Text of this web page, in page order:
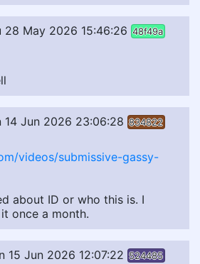
28 May 2026 15:46:26 48f49a
14 Jun 2026 23:06:28 834822
videos/submissive-gassy-
about ID or who this is. I
once a month.
15 Jun 2026 12:07:22 524485